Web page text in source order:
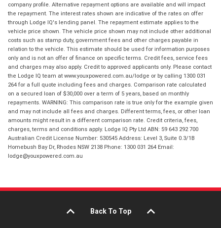
company profile. Alternative repayment options are available and will impact
the repayment. The interest rates shown are indicative of the rates on offer
through Lodge IQ's lending panel. The repayment estimate applies to the
vehicle price shown. The vehicle price shown may not include other additional
costs such as stamp duty, government fees and other charges payable in
relation to the vehicle. This estimate should be used for information purposes
only and is not an offer of finance on specific terms. Credit fees, service fees
and charges may also apply. Credit to approved applicants only. Please contact
the Lodge IQ team at www.youxpowered.com.au/lodge or by calling 1300 031
264 for a full quote including fees and charges. Comparison rate calculated
on a secured loan of $30,000 over a term of 5 years, based on monthly
repayments. WARNING: This comparison rate is true only for the example given
and may not include all fees and charges. Different terms, fees, or other loan
amounts might result in a different comparison rate. Credit criteria, fees,
charges, terms and conditions apply. Lodge IQ Pty Ltd ABN: 59 643 292 700
Australian Credit License Number: 530545 Address: Level 3, Suite 0.3/1B
Homebush Bay Dr, Rhodes NSW 2138 Phone: 1300 031 264 Email:
lodge@youxpowered.com.au
Back To Top